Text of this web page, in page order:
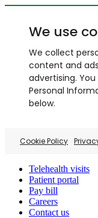
We use
We collect
content and
advertising.
Personal
below.
Cookie Policy
Telehealth visits
Patient portal
Pay bill
Careers
Contact us